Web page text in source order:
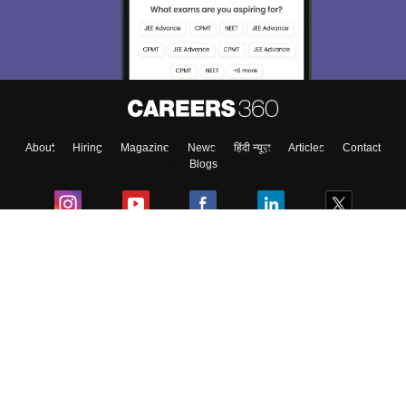
About Hiring Magazine News हिंदी न्यूज़ Articles
Contact
Blogs
access our resources on Exams, Study
Material, Counseling, Colleges etc.
Enter Mobile
Skip Sign In